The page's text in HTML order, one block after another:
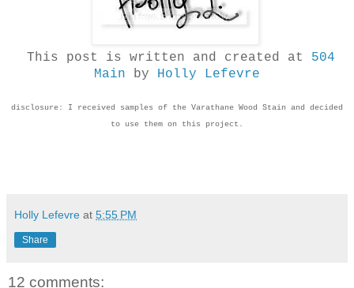
This post is written and created at 504
Main by Holly Lefevre
disclosure: I received samples of the Varathane Wood Stain and decided
to use them on this project.
Holly Lefevre at 5:55 PM
Share
12 comments: